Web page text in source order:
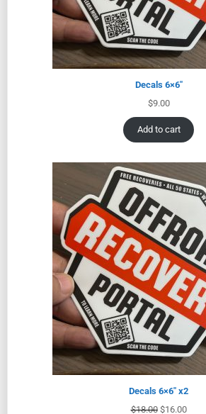
Decals 6×6″
$9.00
Add to cart
Decals 6×6″ x2
$18.00 $16.00